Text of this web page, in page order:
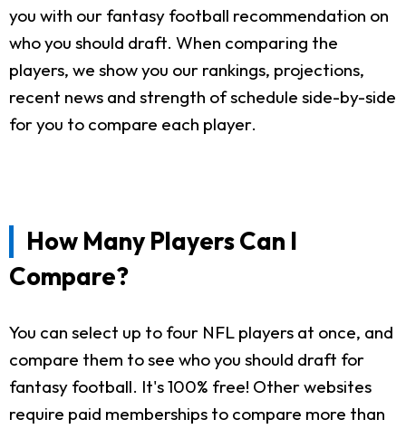
you with our fantasy football recommendation on
who you should draft. When comparing the
players, we show you our rankings, projections,
recent news and strength of schedule side-by-side
for you to compare each player.
How Many Players Can I
Compare?
You can select up to four NFL players at once, and
compare them to see who you should draft for
fantasy football. It's 100% free! Other websites
require paid memberships to compare more than